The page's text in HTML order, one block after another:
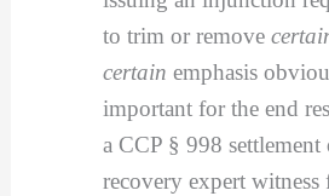
to trim or remove
certain emphasis
important for the end
a CCP § 998
recovery expert